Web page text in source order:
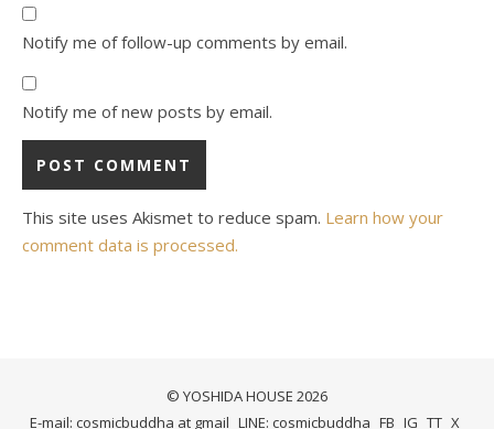
Notify me of follow-up comments by email.
Notify me of new posts by email.
This site uses Akismet to reduce spam. Learn how your
comment data is processed.
© YOSHIDA HOUSE 2026
E-mail: cosmicbuddha at gmail LINE: cosmicbuddha FB IG TT X